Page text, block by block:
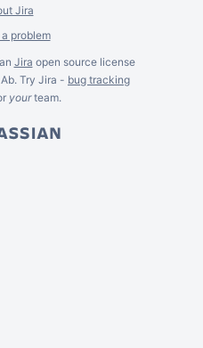
Jira
problem
Jira open source license
Try Jira - bug tracking
yourteam.